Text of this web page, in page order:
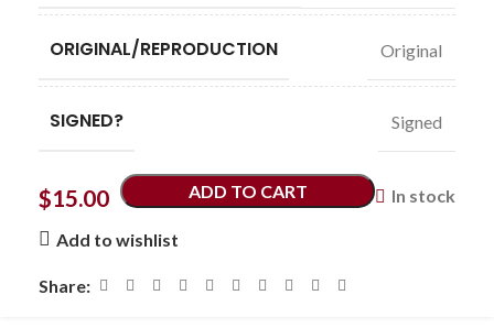
ORIGINAL/REPRODUCTION Original
SIGNED? Signed
$15.00 In stock
ADD TO CART
Add to wishlist
Share: